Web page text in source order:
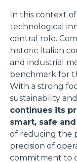
In this context
technological
central role.
historic Italian
and industrial
benchmark for
With a strong
sustainability
continues its
smart, safe
of reducing the
precision of
commitment to